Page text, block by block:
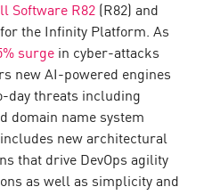
Software R82 (R82) and
the Infinity Platform. As
surge in cyber-attacks
new AI-powered engines
day threats including
domain name system
new architectural
that drive DevOps agility
as well as simplicity and